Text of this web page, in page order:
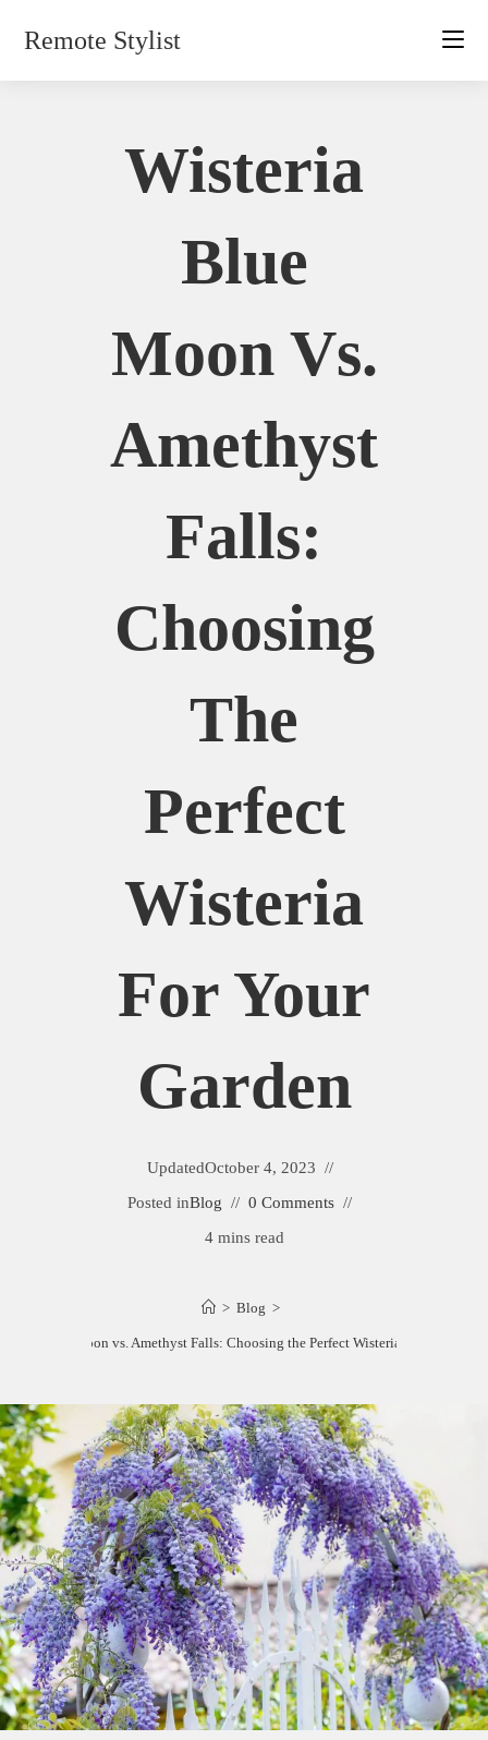
Remote Stylist
Wisteria
Blue
Moon Vs.
Amethyst
Falls:
Choosing
The
Perfect
Wisteria
For Your
Garden
UpdatedOctober 4, 2023
Posted inBlog
0 Comments
4 mins read
> Blog >
Blue Moon vs. Amethyst Falls: Choosing the Perfect Wisteria for Your